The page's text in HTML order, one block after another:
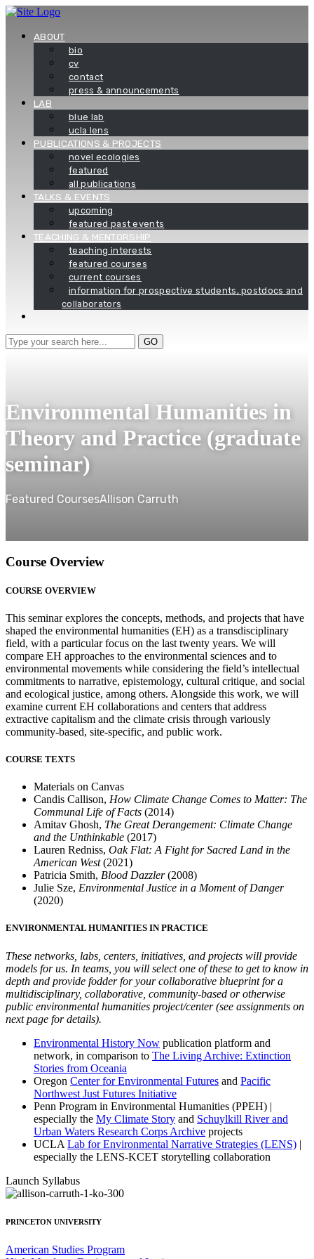
Skip
contentABOUT
bio
cv
contact
press & announcements
LAB
blue lab
ucla lens
PUBLICATIONS & PROJECTS
novel ecologies
featured
all publications
TALKS & EVENTS
upcoming
featured past events
TEACHING & MENTORSHIP
teaching interests
featured courses
current courses
information for prospective students, postdocs and
collaborators
Type
your
GO
Environmental Humanities in
Theory and Practice (graduate
seminar)
Featured CoursesAllison Carruth
Course Overview
COURSE OVERVIEW
This seminar explores the concepts, methods, and projects that have
shaped the environmental humanities (EH) as a transdisciplinary
field, with a particular focus on the last twenty years. We will
compare EH approaches to the environmental sciences and to
environmental movements while considering the field’s intellectual
commitments to narrative, epistemology, cultural critique, and social
and ecological justice, among others. Alongside this work, we will
examine current EH collaborations and centers that address
extractive capitalism and the climate crisis through variously
community-based, site-specific, and public work.
COURSE TEXTS
Materials on Canvas
Candis Callison, How Climate Change Comes to Matter: The
Communal Life of Facts (2014)
Amitav Ghosh, The Great Derangement: Climate Change
and the Unthinkable (2017)
Lauren Redniss, Oak Flat: A Fight for Sacred Land in the
American West(2021)
Patricia Smith, Blood Dazzler(2008)
Julie Sze, Environmental Justice in a Moment of Danger
(2020)
ENVIRONMENTAL HUMANITIES IN PRACTICE
These networks, labs, centers, initiatives, and projects will provide
models for us. In teams, you will select one of these to get to know in
depth and provide fodder for your collaborative blueprint for a
multidisciplinary, collaborative, community-based or otherwise
public environmental humanities project/center (see assignments on
next page for details).
Environmental History Now publication platform and
network, in comparison to The Living Archive: Extinction
Stories from Oceania
Oregon Center for Environmental Futures and Pacific
Northwest Just Futures Initiative
Penn Program in Environmental Humanities (PPEH) |
especially the My Climate Story and Schuylkill River and
Urban Waters Research Corps Archive projects
UCLA Lab for Environmental Narrative Strategies (LENS) |
especially the LENS-KCET storytelling collaboration
Launch Syllabus
PRINCETON UNIVERSITY
American Studies Program